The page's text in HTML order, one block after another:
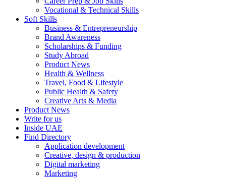
Vocational & Technical Skills
Soft Skills
Business & Entrepreneurship
Brand Awareness
Scholarships & Funding
Study Abroad
Product News
Health & Wellness
Travel, Food & Lifestyle
Public Health & Safety
Creative Arts & Media
Product News
Write for us
Inside UAE
Find Directory
Application development
Creative, design & production
Digital marketing
Marketing